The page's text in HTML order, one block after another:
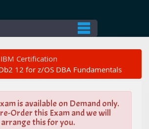
IBM Certification
12 for z/OS DBA Fundamentals
is available on Demand only.
Order this Exam and we will
arrange this for you.